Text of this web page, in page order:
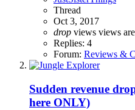
Thread
Oct 3, 2017
drop views views
Replies: 4
Forum: Reviews &
Sudden revenue
here ONLY)